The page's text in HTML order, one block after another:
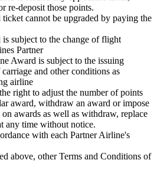
re-deposit those points.
cannot be upgraded by paying the
subject to the change of flight
Partner
Award is subject to the issuing
and other conditions as
airline
right to adjust the number of points
award, withdraw an award or impose
awards as well as withdraw, replace
any time without notice.
with each Partner Airline's
above, other Terms and Conditions of